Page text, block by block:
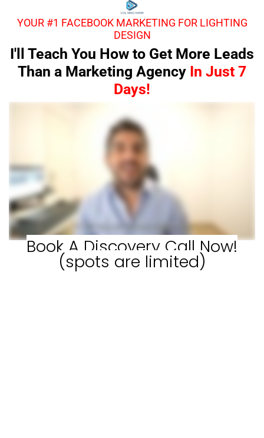
YOUR #1 FACEBOOK MARKETING FOR LIGHTING
DESIGN
I'll Teach You How to Get More Leads
Than a Marketing Agency In Just 7
Days!
Book A Discovery Call Now!
(spots are limited)